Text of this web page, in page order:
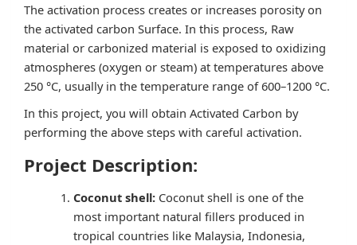
The activation process creates or increases porosity on
the activated carbon Surface. In this process, Raw
material or carbonized material is exposed to oxidizing
atmospheres (oxygen or steam) at temperatures above
250 °C, usually in the temperature range of 600–1200 °C.
In this project, you will obtain Activated Carbon by
performing the above steps with careful activation.
Project Description:
Coconut shell: Coconut shell is one of the
most important natural fillers produced in
tropical countries like Malaysia, Indonesia,